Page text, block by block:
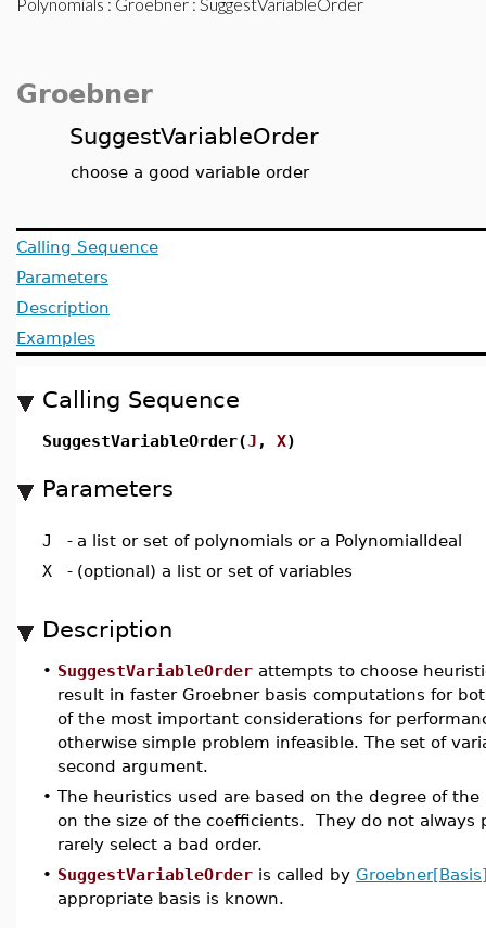
Groebner
SuggestVariableOrder
choose a good variable order
Calling Sequence
Parameters
Description
Examples
Calling Sequence
SuggestVariableOrder(J , X)
Parameters
J - a list or set of polynomials or a PolynomialIdeal
X
- (optional) a list or set of variables
Description
• SuggestVariableOrder attempts to choose
result in faster Groebner basis computations for
of the most important considerations for
otherwise simple problem infeasible. The set of
second argument.
• The heuristics used are based on the degree of
on the size of the coefficients. They do not
rarely select a bad order.
• SuggestVariableOrder is called by
appropriate basis is known.